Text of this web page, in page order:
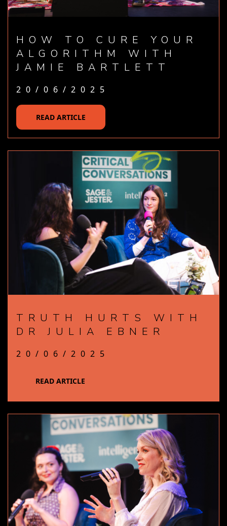
HOW TO CURE YOUR
ALGORITHM WITH
JAMIE BARTLETT
20/06/2025
READ ARTICLE
TRUTH HURTS WITH
DR JULIA EBNER
20/06/2025
READ ARTICLE